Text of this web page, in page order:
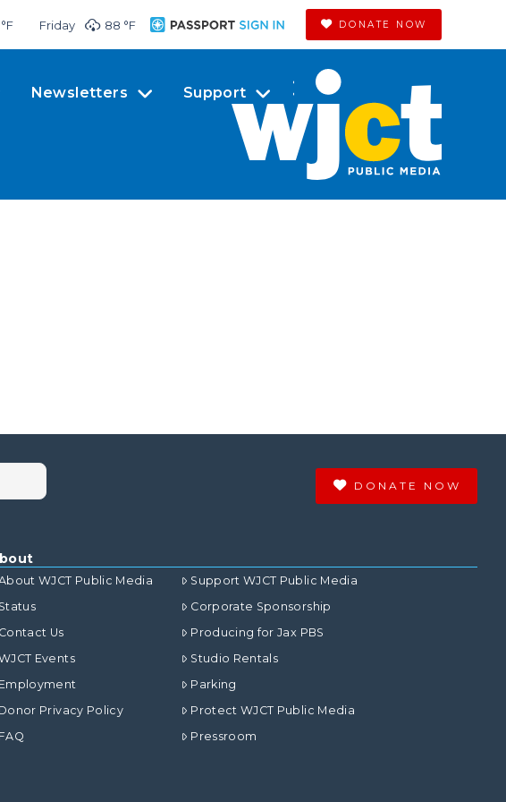
F Friday 88 °F DONATE NOW
Newsletters Support
DONATE NOW
WJCT Public Media
Status
Contact Us
Events
Employment
Donor Privacy Policy
FAQ
Support WJCT Public Media
Corporate Sponsorship
Producing for Jax PBS
Studio Rentals
Parking
Protect WJCT Public Media
Pressroom